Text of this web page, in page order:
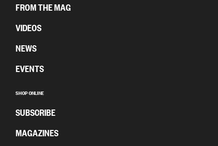
FROM THE MAG
VIDEOS
NEWS
EVENTS
SHOP ONLINE
SUBSCRIBE
MAGAZINES